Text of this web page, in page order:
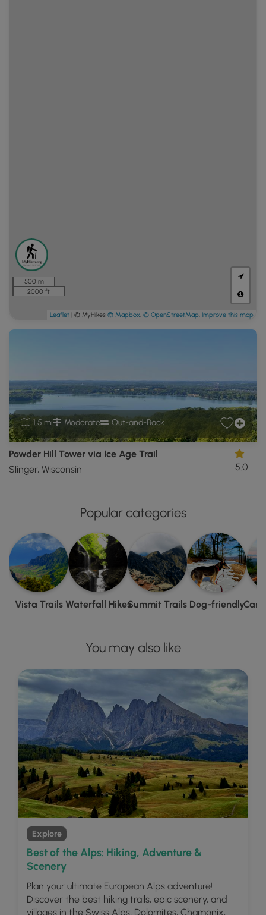
1.5 mi Moderate Out-and-Back
Powder Hill Tower via Ice Age Trail
Slinger, Wisconsin
5.0
500 m
2000 ft
Leaflet | © MyHikes © Mapbox, © OpenStreetMap, Improve this map
Popular categories
Vista Trails Waterfall HikesSummit Trails Dog-friendly
You may also like
Explore
Best of the Alps: Hiking, Adventure &
Scenery
Plan your ultimate European Alps adventure!
Discover the best hiking trails, epic scenery, and
villages in the Swiss Alps, Dolomites, Chamonix,